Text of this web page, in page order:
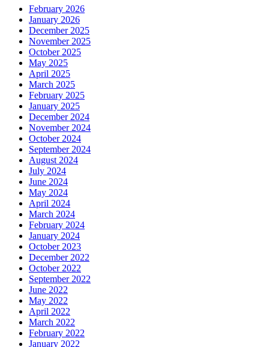
February 2026
January 2026
December 2025
November 2025
October 2025
May 2025
April 2025
March 2025
February 2025
January 2025
December 2024
November 2024
October 2024
September 2024
August 2024
July 2024
June 2024
May 2024
April 2024
March 2024
February 2024
January 2024
October 2023
December 2022
October 2022
September 2022
June 2022
May 2022
April 2022
March 2022
February 2022
January 2022